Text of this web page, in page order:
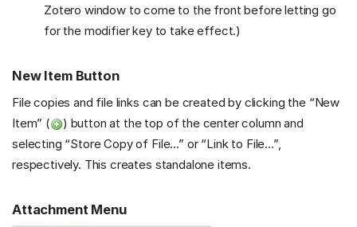
Zotero window to come to the front before letting go
for the modifier key to take effect.)
New Item Button
File copies and file links can be created by clicking the “New
Item” (
) button at the top of the center column and
selecting “Store Copy of File…” or “Link to File…”,
respectively. This creates standalone items.
Attachment Menu